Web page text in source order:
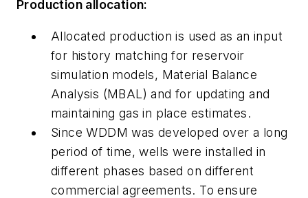
Production allocation:
Allocated production is used as an input
for history matching for reservoir
simulation models, Material Balance
Analysis (MBAL) and for updating and
maintaining gas in place estimates.
Since WDDM was developed over a long
period of time, wells were installed in
different phases based on different
commercial agreements. To ensure